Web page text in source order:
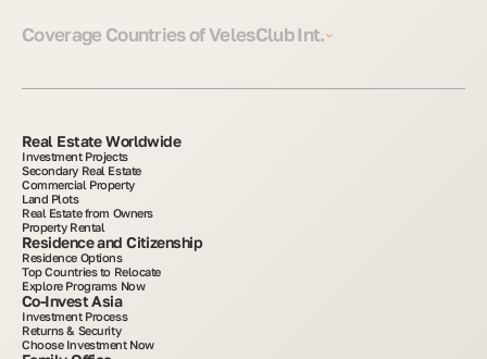
Coverage Countries of VelesClub Int.
Real Estate Worldwide
Investment Projects
Secondary Real Estate
Commercial Property
Land Plots
Real Estate from Owners
Property Rental
Residence and Citizenship
Residence Options
Top Countries to Relocate
Explore Programs Now
Co-Invest Asia
Investment Process
Returns & Security
Choose Investment Now